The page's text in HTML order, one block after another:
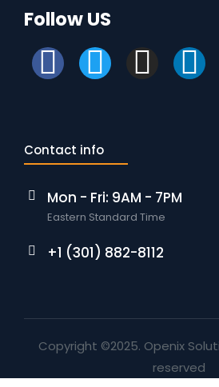
Follow US
Contact info
Mon - Fri: 9AM - 7PM
Eastern Standard Time
+1 (301) 882-8112
Copyright ©2025. Openix
reserved